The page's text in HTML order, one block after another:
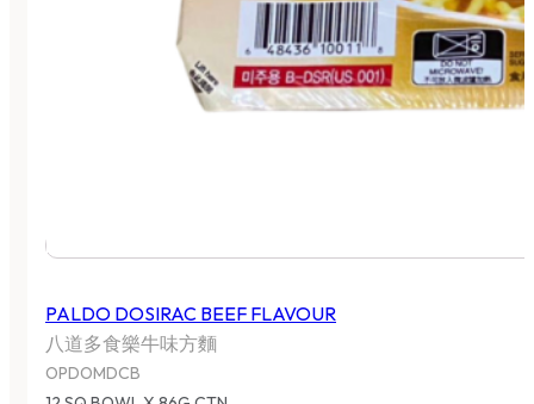
PALDO DOSIRAC BEEF FLAVOUR
八道多食樂牛味方麵
OPDOMDCB